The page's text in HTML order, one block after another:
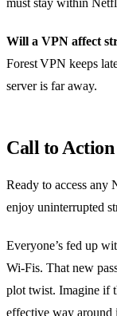
must stay within
Will a VPN affect
Forest VPN keeps
server is far away.
Call to Action
Ready to access any
enjoy uninterrupted
Everyone’s fed up
Wi‑Fis. That new
plot twist. Imagine if
effective way around